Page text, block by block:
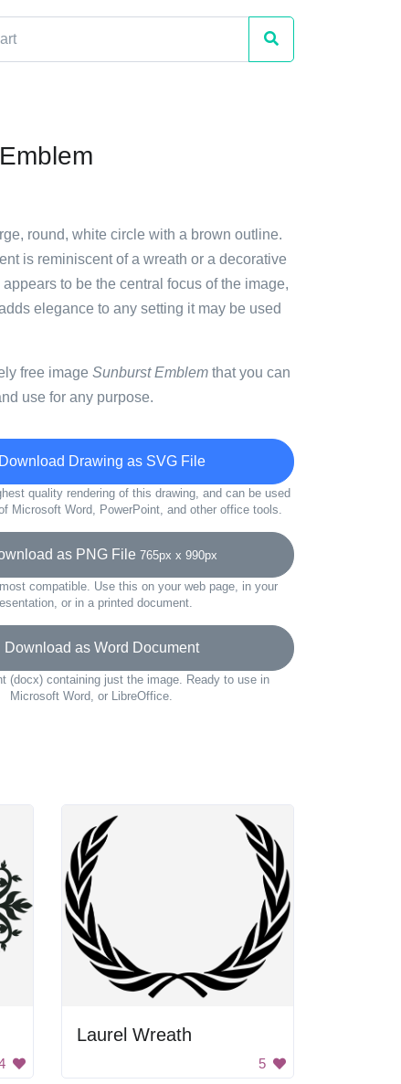
round, white circle with a brown outline.
is reminiscent of a wreath or a decorative
to be the central focus of the image,
elegance to any setting it may be used
free image Sunburst Emblem that you can
use for any purpose.
Drawing as SVG File
quality rendering of this drawing, and can be used
Microsoft Word, PowerPoint, and other office tools.
as PNG File 765px x 990px
compatible. Use this on your web page, in your
or in a printed document.
Download as Word Document
(docx) containing just the image. Ready to use in
Microsoft Word, or LibreOffice.
Laurel Wreath
5